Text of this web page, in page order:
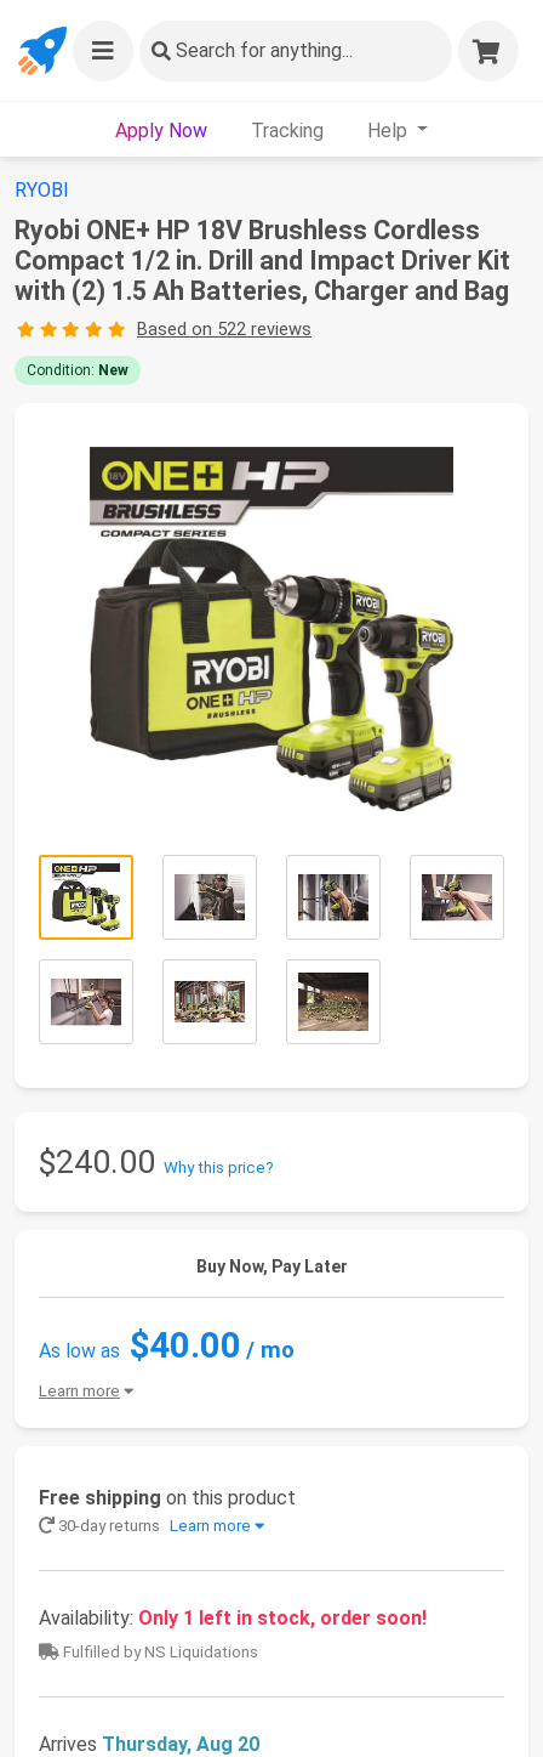
Search for anything...
Apply Now Tracking Help
RYOBI
Ryobi ONE+ HP 18V Brushless Cordless
Compact 1/2 in. Drill and Impact Driver Kit
with (2) 1.5 Ah Batteries, Charger and Bag
Based on 522 reviews
Condition: New
$240.00 Why this price?
Buy Now, Pay Later
As low as $40.00 / mo
Learn more
Free shipping on this product
30-day returns Learn more
Availability: Only 1 left in stock, order soon!
Fulfilled by NS Liquidations
Arrives Thursday, Aug 20